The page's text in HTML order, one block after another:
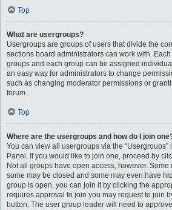
Top
What are usergroups?
Usergroups are groups of users that divide the
sections board administrators can work with.
groups and each group can be assigned
an easy way for administrators to change
such as changing moderator permissions or
forum.
Top
Where are the usergroups and how do I join
You can view all usergroups via the “Usergroups”
Panel. If you would like to join one, proceed by
Not all groups have open access, however.
some may be closed and some may even have
group is open, you can join it by clicking the
requires approval to join you may request to join
button. The user group leader will need to